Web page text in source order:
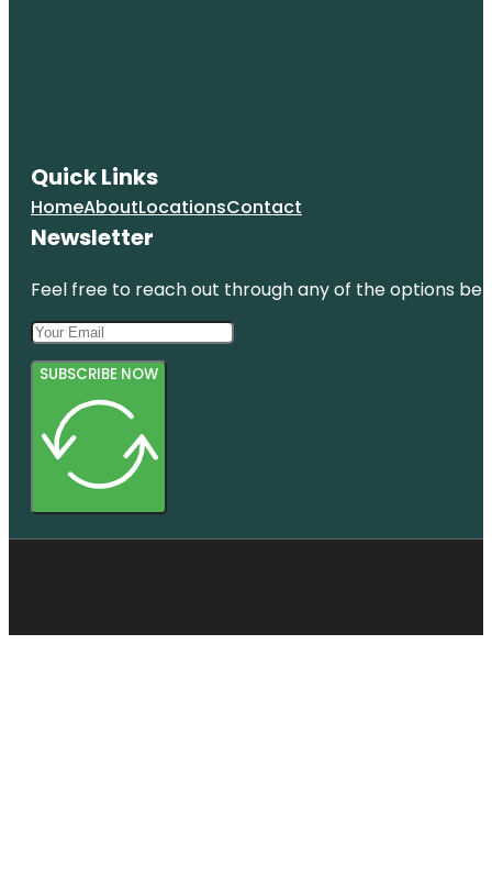
Quick Links
HomeAboutLocationsContact
Newsletter
Feel free to reach out through any of the options
SUBSCRIBE NOW